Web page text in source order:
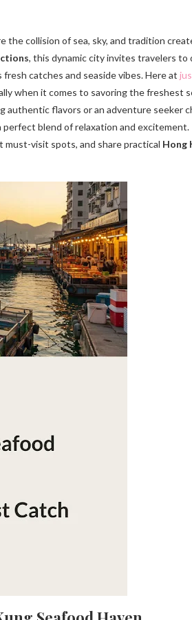
the collision of sea, sky, and tradition
, this dynamic city invites travelers to
catches and seaside vibes. Here at
when it comes to savoring the freshest
authentic flavors or an adventure seeker
perfect blend of relaxation and
must-visit spots, and share practical Hong